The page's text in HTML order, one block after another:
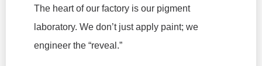
The heart of our factory is our pigment
laboratory. We don’t just apply paint; we
engineer the “reveal.”